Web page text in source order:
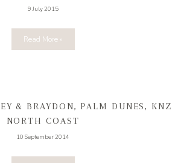
9 July 2015
Read More »
& BRAYDON, PALM DUNES, KNZ
NORTH COAST
10 September 2014